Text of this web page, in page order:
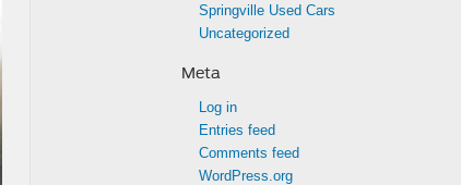
Springville Used Cars
Uncategorized
Meta
Log in
Entries feed
Comments feed
WordPress.org